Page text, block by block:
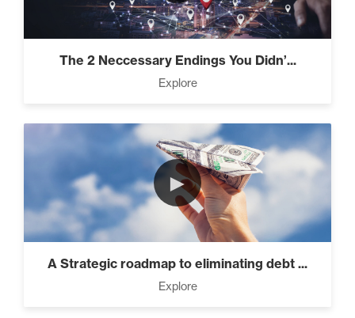
The 2 Neccessary Endings You Didn’...
Explore
►
A Strategic roadmap to eliminating debt ...
Explore